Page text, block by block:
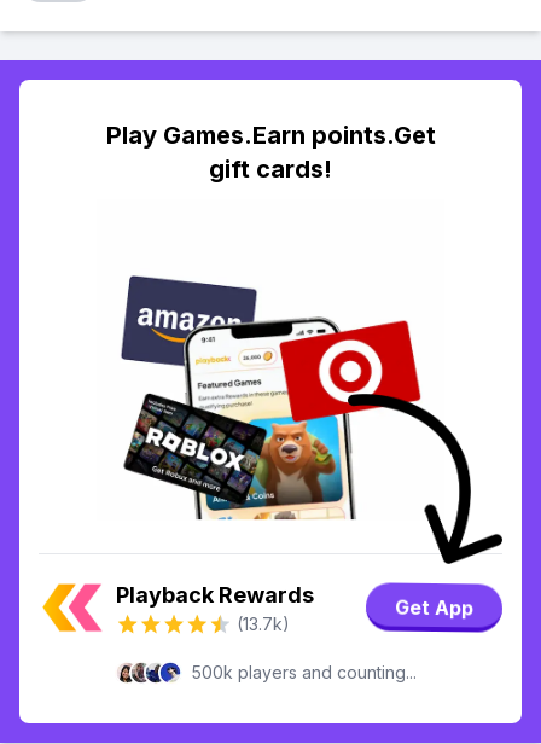
Play Games.Earn points.Get
gift cards!
Playback Rewards
(13.7k)
Get App
500k players and counting...